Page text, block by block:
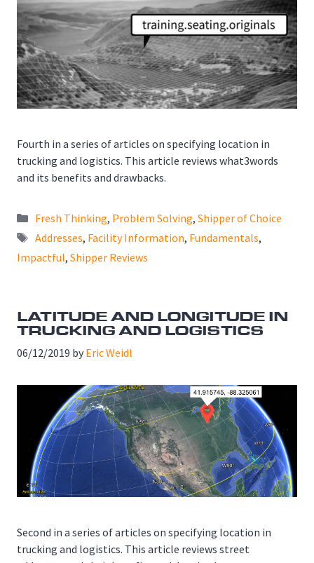
Fourth in a series of articles on specifying location in
trucking and logistics. This article reviews what3words
and its benefits and drawbacks.
Categories
Fresh Thinking, Problem Solving, Shipper of Choice
Tags
Addresses, Facility Information, Fundamentals,
Impactful, Shipper Reviews
LATITUDE AND LONGITUDE IN
TRUCKING AND LOGISTICS
06/12/2019 by Eric Weidl
Second in a series of articles on specifying location in
trucking and logistics. This article reviews street